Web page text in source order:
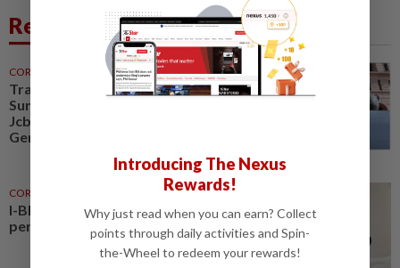
Related News
CORPORATE NEWS 30 Jul 2026
Trading ideas, Econpile, Petra,
Sunway Healthcare, Semico,
JcbNext, Bina Puri, Land &
General, Midea, Keyfield...
CORPORATE NEWS
I-Bhd posts resilient half-year
performance
Introducing The Nexus
Rewards!
Why just read when you can earn? Collect
points through daily activities and Spin-
the-Wheel to redeem your rewards!